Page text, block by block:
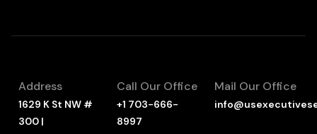
Address
1629 K St NW #
300 |
Call Our Office
+1 703-666-
8997
Mail Our Office